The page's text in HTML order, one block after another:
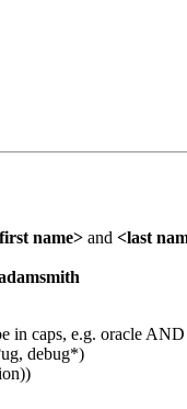
name> and <last
in caps, e.g. oracle
debug*)